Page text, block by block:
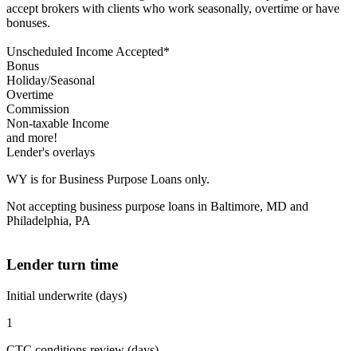
accept brokers with clients who work seasonally, overtime or have
bonuses.
Unscheduled Income Accepted*
Bonus
Holiday/Seasonal
Overtime
Commission
Non-taxable Income
and more!
Lender's overlays
WY is for Business Purpose Loans only.
Not accepting business purpose loans in Baltimore, MD and
Philadelphia, PA
Lender turn time
Initial underwrite (days)
1